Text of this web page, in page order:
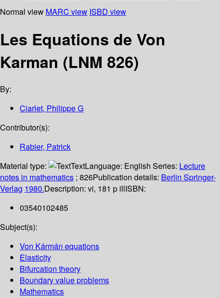
Normal view MARC view ISBD view
Les Equations de Von
Karman (LNM 826)
By:
Ciarlet, Philippe G
Contributor(s):
Rabier, Patrick
Material type:
TextLanguage: English Series: Lecture
notes in mathematics ; 826Publication details: Berlin Springer-
Verlag 1980.Description: vi, 181 p illISBN:
03540102485
Subject(s):
Von Kármán equations
Elasticity
Bifurcation theory
Boundary value problems
Mathematics